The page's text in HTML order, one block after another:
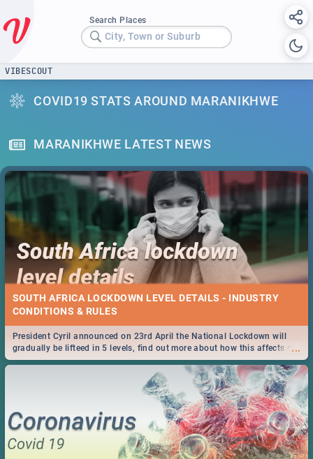
Search Places
City, Town or Suburb
VIBESCOUT
COVID19 STATS AROUND MARANIKHWE
MARANIKHWE LATEST NEWS
SOUTH AFRICA LOCKDOWN LEVEL DETAILS - INDUSTRY
CONDITIONS & RULES
...
President Cyril announced on 23rd April the National Lockdown will
gradually be lifteed in 5 levels, find out more about how this affects our
work and personal lives as South Africans.